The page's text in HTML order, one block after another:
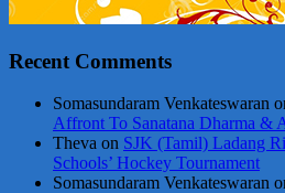
Recent Comments
Somasundaram Venkateswaran
Affront To Sanatana Dharma &
Theva on SJK (Tamil) Ladang
Schools’ Hockey Tournament
Somasundaram Venkateswaran